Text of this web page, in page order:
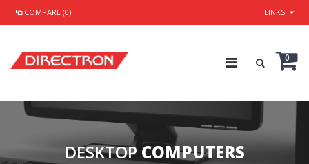
COMPARE (0) LINKS
0
DESKTOP COMPUTERS